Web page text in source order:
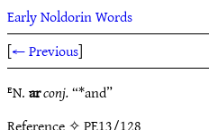
Early Noldorin Words
[← Previous]
ᴱN.arconj.“*and”